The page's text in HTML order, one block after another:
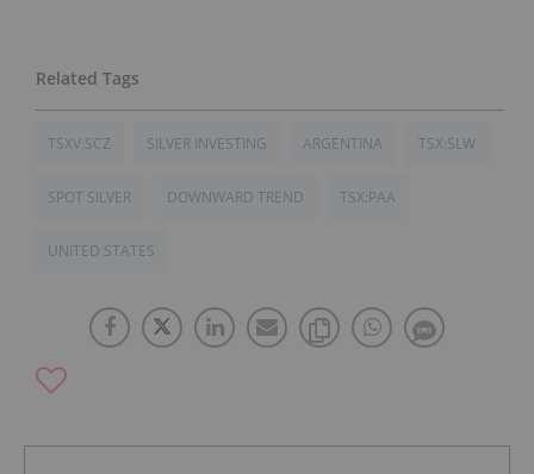
TSXV:SCZ SILVER INVESTING ARGENTINA TSX:SLW
SPOT SILVER DOWNWARD TREND TSX:PAA
UNITED STATES